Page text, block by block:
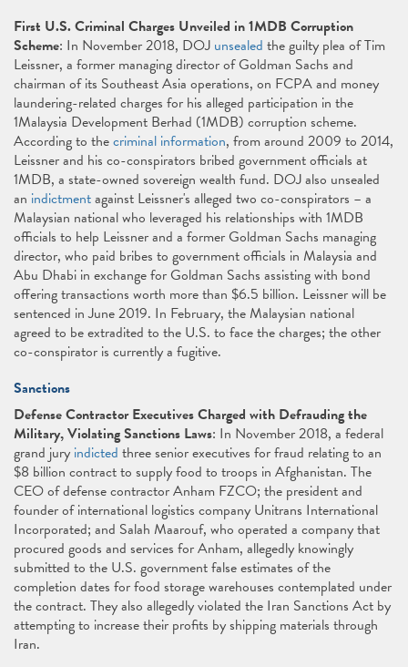
First U.S. Criminal Charges Unveiled in 1MDB Corruption
Scheme: In November 2018, DOJ unsealed the guilty plea of Tim
Leissner, a former managing director of Goldman Sachs and
chairman of its Southeast Asia operations, on FCPA and money
laundering-related charges for his alleged participation in the
1Malaysia Development Berhad (1MDB) corruption scheme.
According to thecriminal information, from around 2009 to 2014,
Leissner and his co-conspirators bribed government officials at
1MDB, a state-owned sovereign wealth fund. DOJ also unsealed
an indictmentagainst Leissner's alleged two co-conspirators – a
Malaysian national who leveraged his relationships with 1MDB
officials to help Leissner and a former Goldman Sachs managing
director, who paid bribes to government officials in Malaysia and
Abu Dhabi in exchange for Goldman Sachs assisting with bond
offering transactions worth more than $6.5 billion. Leissner will be
sentenced in June 2019. In February, the Malaysian national
agreed to be extradited to the U.S. to face the charges; the other
co-conspirator is currently a fugitive.
Sanctions
Defense Contractor Executives Charged with Defrauding the
Military, Violating Sanctions Laws: In November 2018, a federal
grand jury indicted three senior executives for fraud relating to an
$8 billion contract to supply food to troops in Afghanistan. The
CEO of defense contractor Anham FZCO; the president and
founder of international logistics company Unitrans International
Incorporated; and Salah Maarouf, who operated a company that
procured goods and services for Anham, allegedly knowingly
submitted to the U.S. government false estimates of the
completion dates for food storage warehouses contemplated under
the contract. They also allegedly violated the Iran Sanctions Act by
attempting to increase their profits by shipping materials through
Iran.